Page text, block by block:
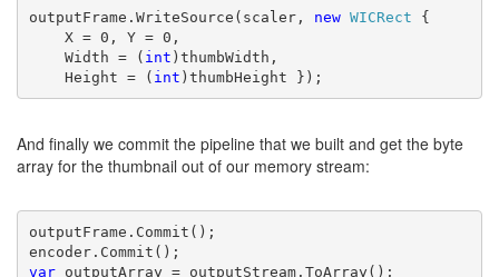
outputFrame.WriteSource(scaler, new WICRect {
    X = 0, Y = 0,
    Width = (
int )thumbWidth,
    Height = (
int )thumbHeight });
And finally we commit the pipeline that we built and get the byte
array for the thumbnail out of our memory stream:
outputFrame.Commit();
var outputArray = outputStream.ToArray();